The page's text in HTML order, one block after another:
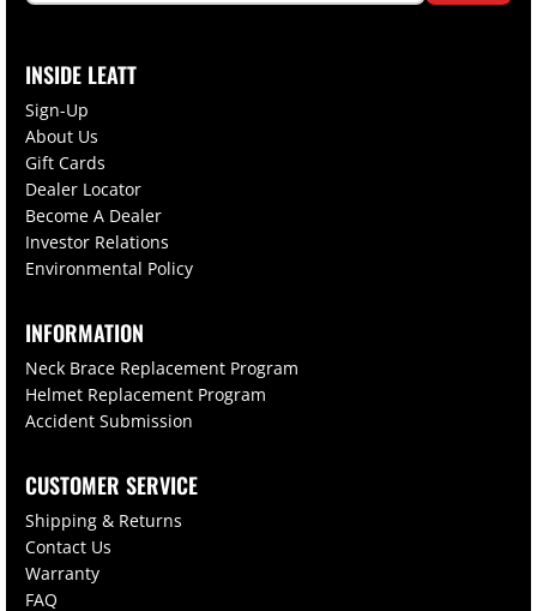
INSIDE LEATT
Sign-Up
About Us
Gift Cards
Dealer Locator
Become A Dealer
Investor Relations
Environmental Policy
INFORMATION
Neck Brace Replacement Program
Helmet Replacement Program
Accident Submission
CUSTOMER SERVICE
Shipping & Returns
Contact Us
Warranty
FAQ